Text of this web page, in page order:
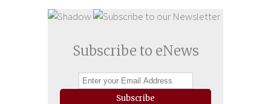
Subscribe to eNews
Subscribe